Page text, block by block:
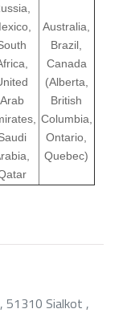
Arab
Australia,
Brazil,
Canada
(Alberta,
British
Columbia,
Ontario,
Quebec)
51310 Sialkot ,